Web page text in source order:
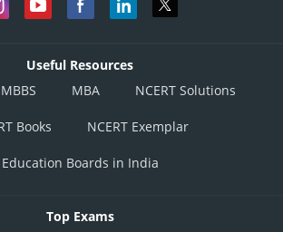
Useful Resources
MBBS MBA NCERT Solutions
Books NCERT Exemplar
Education Boards in India
Top Exams